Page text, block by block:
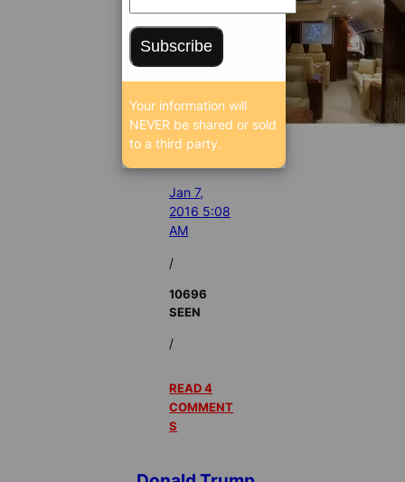
Jan 7,
2016 5:08
AM
/
10696
SEEN
/
READ 4
COMMENT
S
Subscribe
Your information will
NEVER be shared or sold
to a third party.